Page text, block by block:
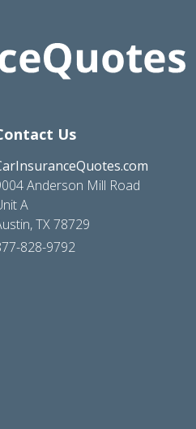
Us
Anderson Mill Road
A
TX 78729
828-9792